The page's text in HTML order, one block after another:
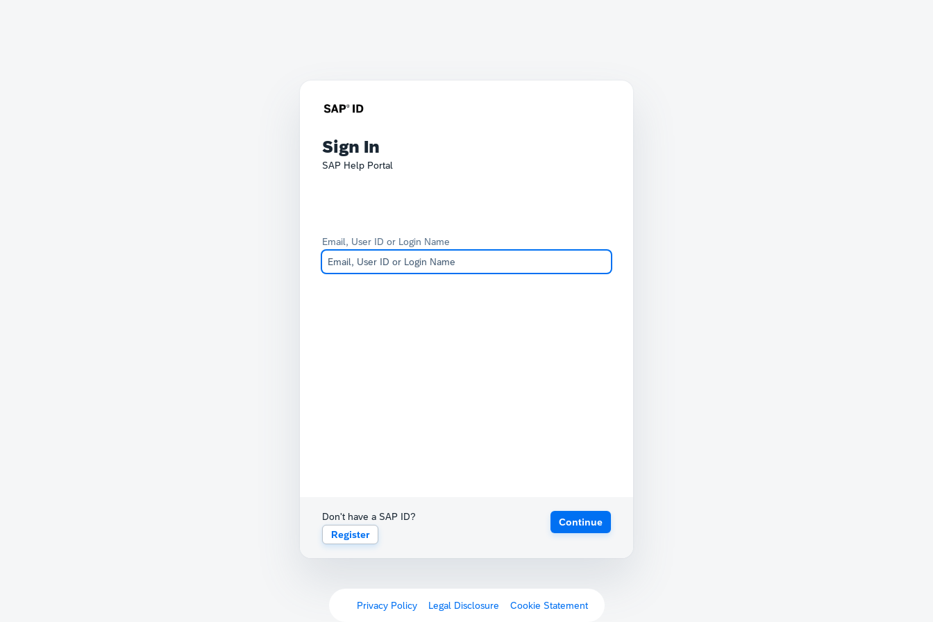
Sign In
SAP Help Portal
Email, User ID or Login Name
Don't have a SAP ID?
Register
Continue
Privacy Policy Legal Disclosure Cookie Statement